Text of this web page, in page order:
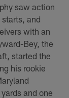
saw action
and
with an
Bey, the
started the
his rookie
and one